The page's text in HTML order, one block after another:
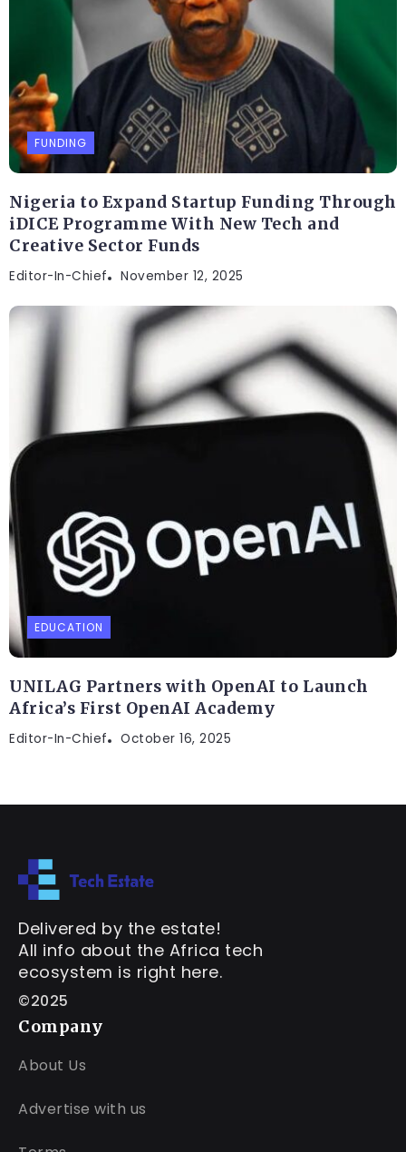
FUNDING
Nigeria to Expand Startup Funding Through
iDICE Programme With New Tech and
Creative Sector Funds
Editor-In-Chief November 12, 2025
EDUCATION
UNILAG Partners with OpenAI to Launch
Africa’s First OpenAI Academy
Editor-In-Chief October 16, 2025
Delivered by the estate!
All info about the Africa tech
ecosystem is right here.
©2025
Company
About Us
Advertise with us